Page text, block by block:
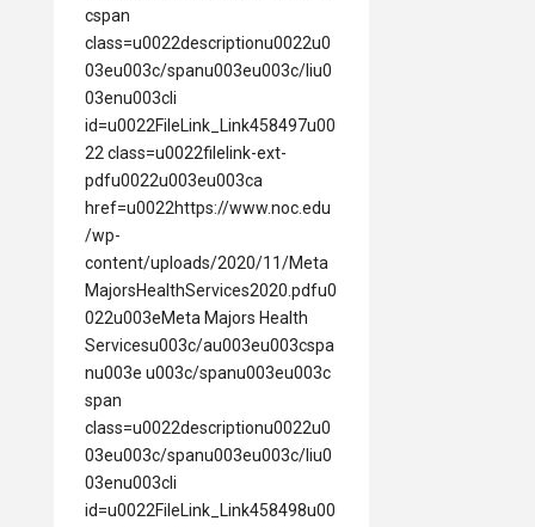
cspan
class=u0022descriptionu0022u0
03eu003c/spanu003eu003c/liu0
03enu003cli
id=u0022FileLink_Link458497u00
22 class=u0022filelink-ext-
pdfu0022u003eu003ca
href=u0022https://www.noc.edu
/wp-
content/uploads/2020/11/Meta
MajorsHealthServices2020.pdfu0
022u003eMeta Majors Health
Servicesu003c/au003eu003cspa
nu003e u003c/spanu003eu003c
span
class=u0022descriptionu0022u0
03eu003c/spanu003eu003c/liu0
03enu003cli
id=u0022FileLink_Link458498u00